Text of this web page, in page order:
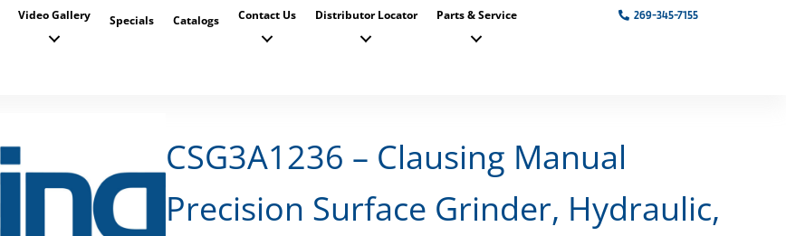
Video Gallery Specials Catalogs Contact Us Distributor Locator Parts & Service 269-345-7155
CSG3A1236 – Clausing Manual
Precision Surface Grinder, Hydraulic,